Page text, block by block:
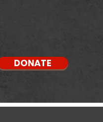
DONATE